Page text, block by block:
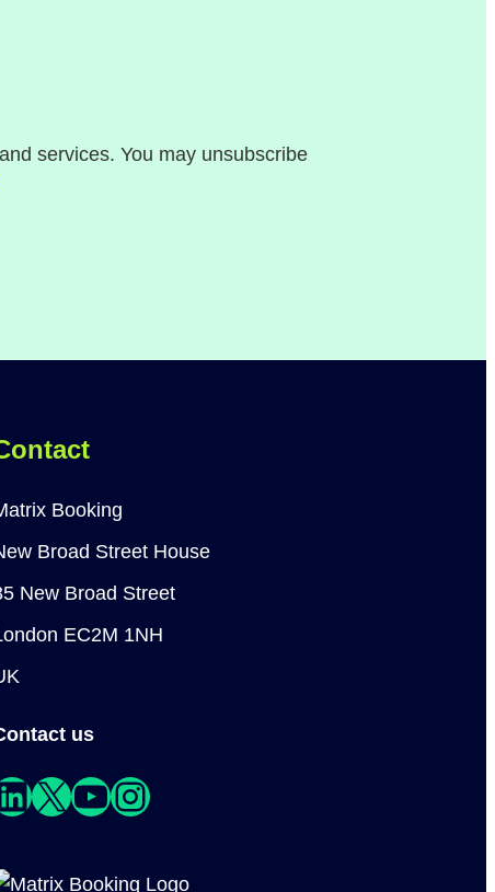
services. You may unsubscribe
Booking
Broad Street House
New Broad Street
EC2M 1NH
us
X YouTube Instagram